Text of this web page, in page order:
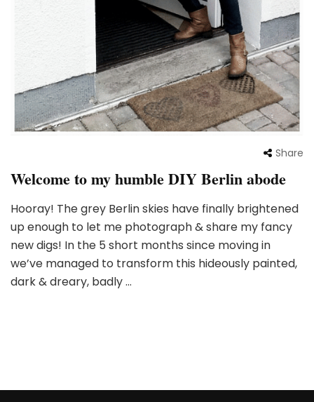
Share
Welcome to my humble DIY Berlin abode
Hooray! The grey Berlin skies have finally brightened
up enough to let me photograph & share my fancy
new digs! In the 5 short months since moving in
we’ve managed to transform this hideously painted,
dark & dreary, badly …